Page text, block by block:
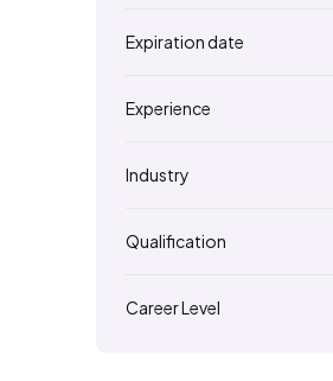
Expiration date
Experience
Industry
Qualification
Career Level